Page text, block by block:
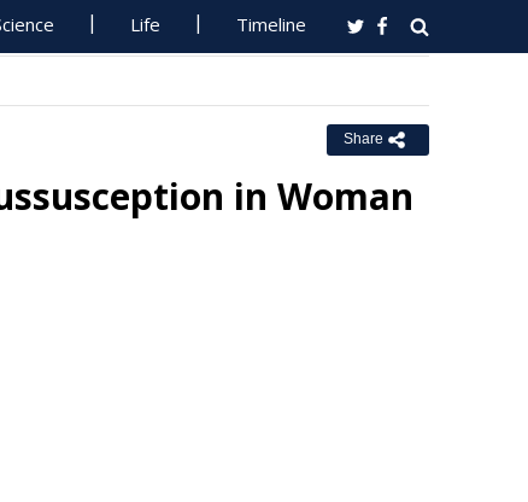
Life Timeline
Share
in Woman